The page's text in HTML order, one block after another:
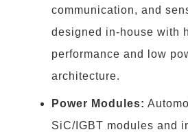
communication, and
designed in-house with
performance and low
architecture.
Power Modules:
SiC/IGBT modules and